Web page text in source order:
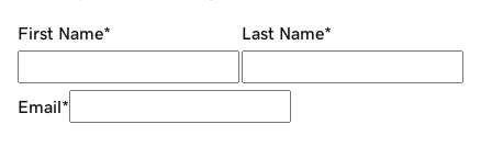
First Name* Last Name*
Email*